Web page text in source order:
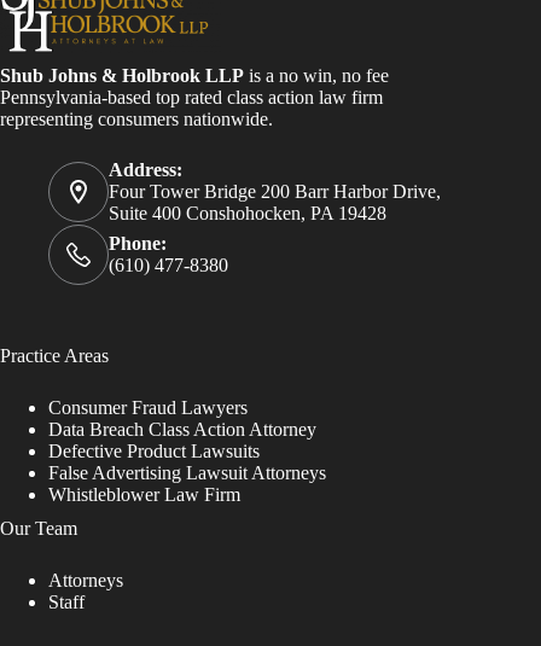
Shub Johns & Holbrook LLP is a no win, no fee
Pennsylvania-based top rated class action law firm
representing consumers nationwide.
Address:
Four Tower Bridge 200 Barr Harbor Drive,
Suite 400 Conshohocken, PA 19428
Phone:
(610) 477-8380
Practice Areas
Consumer Fraud Lawyers
Data Breach Class Action Attorney
Defective Product Lawsuits
False Advertising Lawsuit Attorneys
Whistleblower Law Firm
Our Team
Attorneys
Staff